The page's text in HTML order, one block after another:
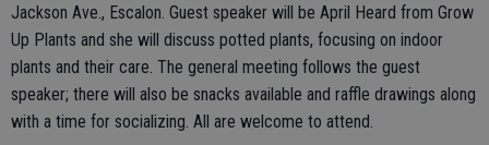
Jackson Ave., Escalon. Guest speaker will be April Heard from Grow
Up Plants and she will discuss potted plants, focusing on indoor
plants and their care. The general meeting follows the guest
speaker; there will also be snacks available and raffle drawings along
with a time for socializing. All are welcome to attend.